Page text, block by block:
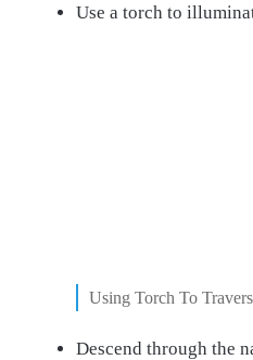
Use a torch to
Using Torch To
Descend through the